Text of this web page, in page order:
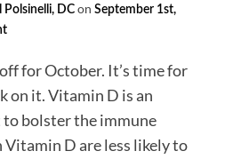
Polsinelli, DC on September 1st,
for October. It’s time for
on it. Vitamin D is an
bolster the immune
Vitamin D are less likely to